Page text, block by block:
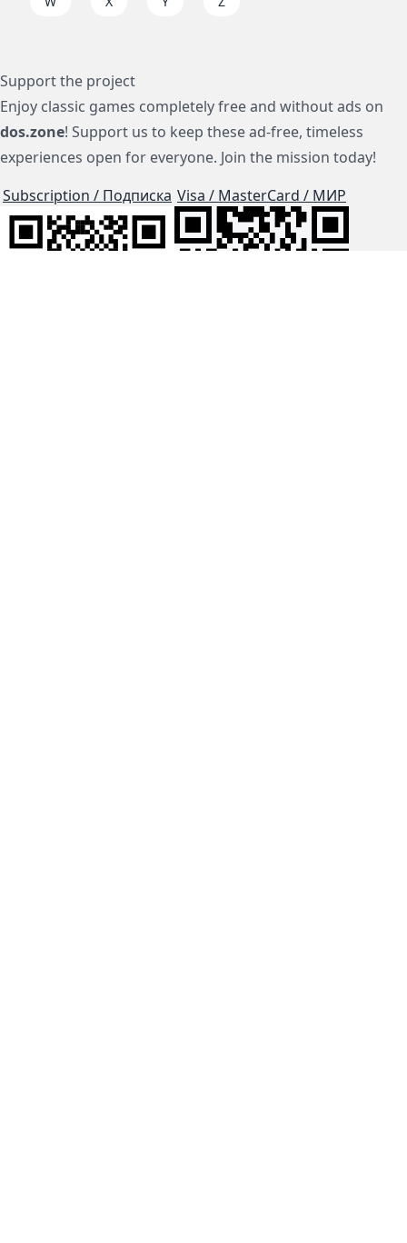
Support the project
Enjoy classic games completely free and without ads on
dos.zone! Support us to keep these ad-free, timeless
experiences open for everyone. Join the mission today!
Subscription / Подписка Visa / MasterCard / МИР